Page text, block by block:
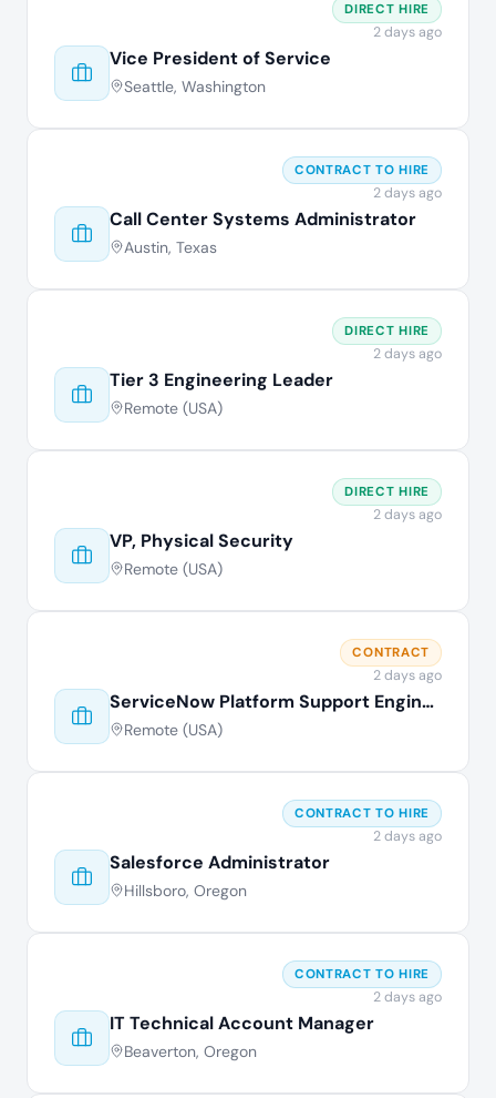
Vice President of Service
Seattle, Washington
DIRECT HIRE
2 days ago
Call Center Systems Administrator
Austin, Texas
CONTRACT TO HIRE
2 days ago
Tier 3 Engineering Leader
Remote (USA)
DIRECT HIRE
2 days ago
VP, Physical Security
Remote (USA)
DIRECT HIRE
2 days ago
ServiceNow Platform Support Engineer
Remote (USA)
CONTRACT
2 days ago
Salesforce Administrator
Hillsboro, Oregon
CONTRACT TO HIRE
2 days ago
IT Technical Account Manager
Beaverton, Oregon
CONTRACT TO HIRE
2 days ago